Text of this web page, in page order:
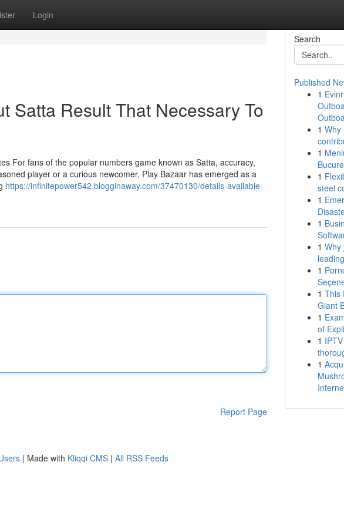
Login
Satta Result That Necessary To
For fans of the popular numbers game known as Satta, accuracy,
player or a curious newcomer, Play Bazaar has emerged as a
https://infinitepower542.blogginaway.com/37470130/details-available-
Report Page
Search
Published
1
1 Why
1
1
steel
1
1
1 Why
1
1 This
Giant
1
of
1
1
| Made with Kliqqi CMS | All RSS Feeds